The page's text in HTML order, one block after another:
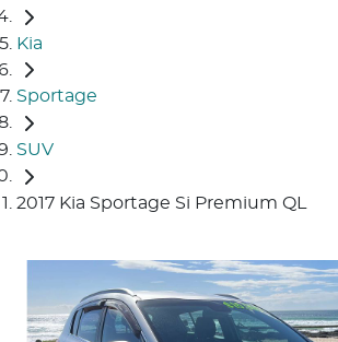
Kia
Sportage
SUV
2017 Kia Sportage Si Premium QL